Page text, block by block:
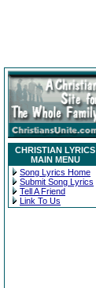
CHRISTIAN LYRICS
MAIN MENU
Song Lyrics Home
Submit Song Lyrics
Tell A Friend
Link To Us